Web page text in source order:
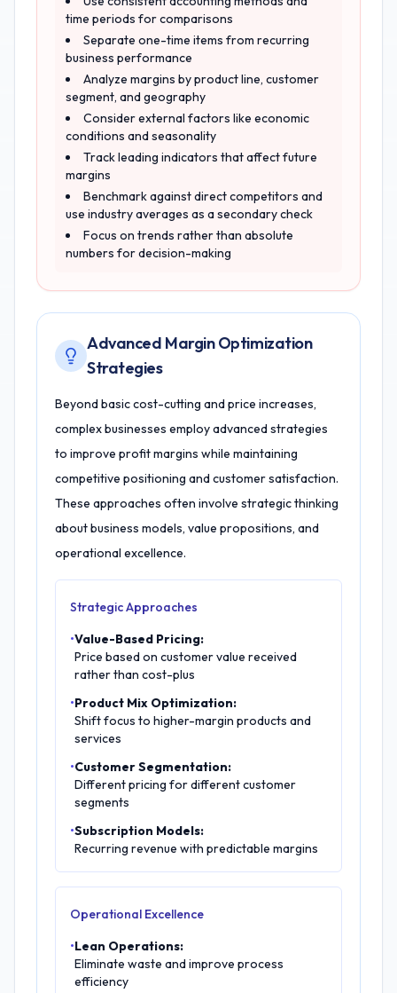
time periods for comparisons
Separate one-time items from recurring
business performance
Analyze margins by product line, customer
segment, and geography
Consider external factors like economic
conditions and seasonality
Track leading indicators that affect future
margins
Benchmark against direct competitors and
use industry averages as a secondary check
Focus on trends rather than absolute
numbers for decision-making
Advanced Margin Optimization
Strategies
Beyond basic cost-cutting and price increases,
complex businesses employ advanced strategies
to improve profit margins while maintaining
competitive positioning and customer satisfaction.
These approaches often involve strategic thinking
about business models, value propositions, and
operational excellence.
Strategic Approaches
•Value-Based Pricing:
Price based on customer value received
rather than cost-plus
•Product Mix Optimization:
Shift focus to higher-margin products and
services
•Customer Segmentation:
Different pricing for different customer
segments
•Subscription Models:
Recurring revenue with predictable margins
Operational Excellence
•Lean Operations:
Eliminate waste and improve process
efficiency